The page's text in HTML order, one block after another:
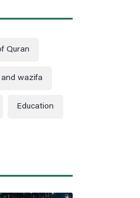
Quran
and wazifa
Education